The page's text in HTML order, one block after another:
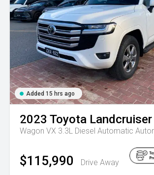
Added 15 hrs ago
2023 Toyota Landcruiser
Wagon VX 3.3L Diesel Automatic
$115,990 Drive Away